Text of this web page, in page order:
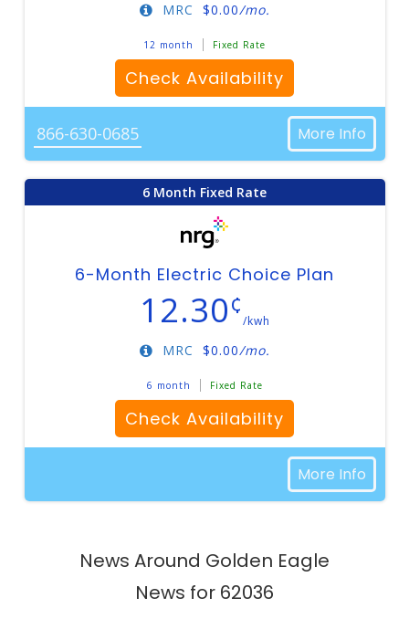
$0.00/mo.
MRC
12 month Fixed Rate
Check Availability
866-630-0685 More Info
6 Month Fixed Rate
6-Month Electric Choice Plan
12.30¢
/kwh
$0.00/mo.
MRC
6 month Fixed Rate
Check Availability
More Info
News Around Golden Eagle
News for 62036